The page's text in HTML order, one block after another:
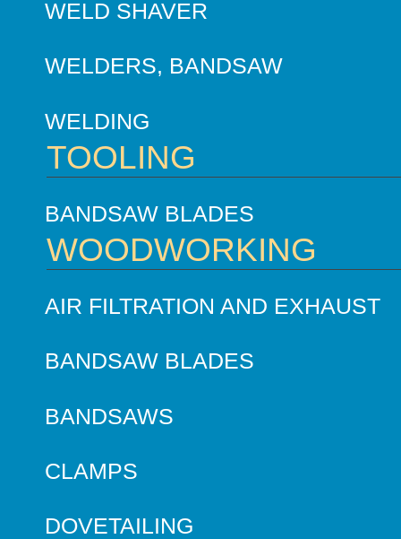
WELD SHAVER
WELDERS, BANDSAW
WELDING
TOOLING
BANDSAW BLADES
WOODWORKING
AIR FILTRATION AND EXHAUST
BANDSAW BLADES
BANDSAWS
CLAMPS
DOVETAILING